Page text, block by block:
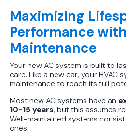
Maximizing
Performance
Maintenance
Your new AC system is built to
care. Like a new car, your HVAC
maintenance to reach its full
Most new AC systems have an
10-15 years, but this assumes
Well-maintained systems
ones.